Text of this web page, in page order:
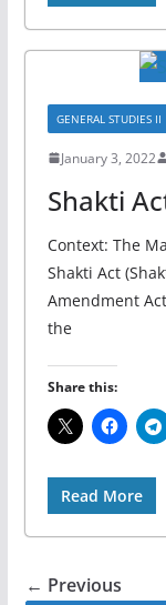
GENERAL STUDIES II
January 3, 2022
Shakti
Context: The
Shakti Act
Amendment
the
Share this:
Read More
← Previous